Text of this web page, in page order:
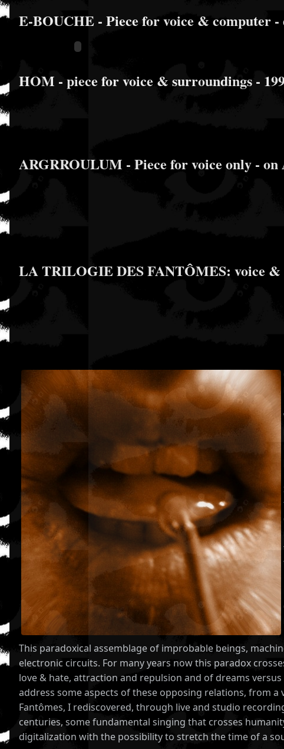
E-BOUCHE - Piece for voice & computer
HOM - piece for voice & surroundings -
ARGRROULUM - Piece for voice only - on
LA TRILOGIE DES FANTÔMES: voice &
This paradoxical assemblage of improbable beings,
electronic circuits. For many years now this paradox
love & hate, attraction and repulsion and of dreams
address some aspects of these opposing relations, from
Fantômes, I rediscovered, through live and studio
centuries, some fundamental singing that crosses
digitalization with the possibility to stretch the time of a